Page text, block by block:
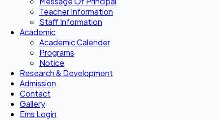
Teacher Information
Staff Information
Academic
Academic Calender
Programs
Notice
Research & Development
Admission
Contact
Gallery
Ems Login